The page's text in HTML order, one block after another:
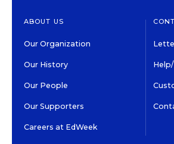
ABOUT US
Our Organization
Our History
Our People
Our Supporters
Careers at EdWeek